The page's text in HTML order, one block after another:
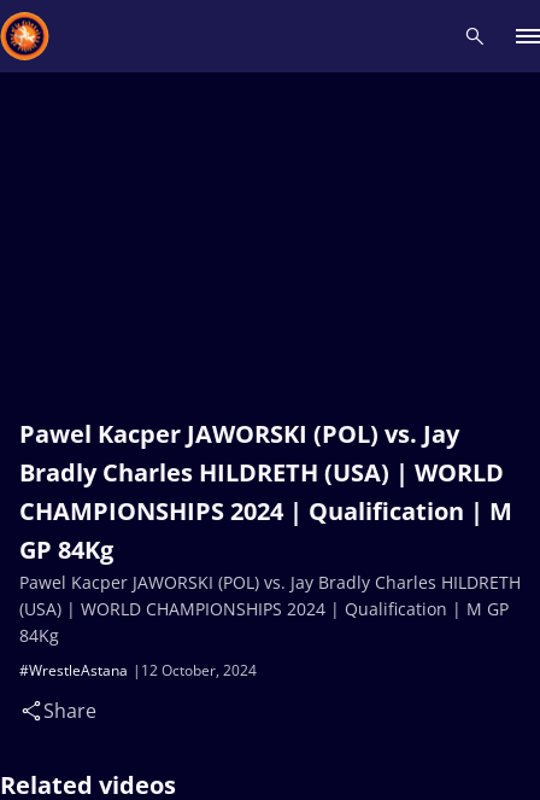
Pawel Kacper JAWORSKI (POL) vs. Jay
Bradly Charles HILDRETH (USA) | WORLD
CHAMPIONSHIPS 2024 | Qualification | M
GP 84Kg
12 October, 2024
#WrestleAstana
Share
Pawel Kacper JAWORSKI (POL) vs. Jay Bradly Charles HILDRETH
(USA) | WORLD CHAMPIONSHIPS 2024 | Qualification | M GP
84Kg
Related videos